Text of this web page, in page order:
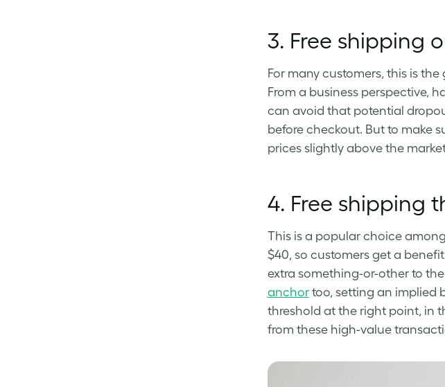
3. Free shipping
For many customers, this is
From a business perspective,
can avoid that potential
before checkout. But to make
prices slightly above the
4. Free shipping
This is a popular choice
$40, so customers get a
extra something-or-other to
anchortoo, setting an implied
threshold at the right point, in
from these high-value